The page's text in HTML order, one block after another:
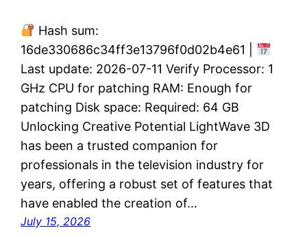
Hash sum:
16de330686c34ff3e13796f0d02b4e61 |
Last update: 2026-07-11 Verify Processor: 1
GHz CPU for patching RAM: Enough for
patching Disk space: Required: 64 GB
Unlocking Creative Potential LightWave 3D
has been a trusted companion for
professionals in the television industry for
years, offering a robust set of features that
have enabled the creation of…
July 15, 2026